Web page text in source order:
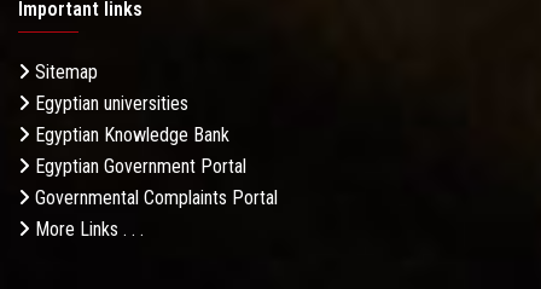
Important links
Sitemap
Egyptian universities
Egyptian Knowledge Bank
Egyptian Government Portal
Governmental Complaints Portal
More Links . . .